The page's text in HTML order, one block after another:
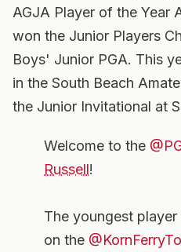
AGJA Player of the Year
won the Junior Players
Boys' Junior PGA. This
in the South Beach
the Junior Invitational at
Welcome to the
Russell!
The youngest
on the